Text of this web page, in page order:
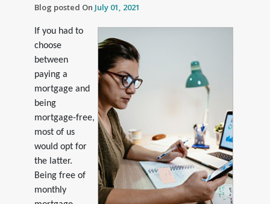
Blog posted On July 01, 2021
If you had to
choose
between
paying a
mortgage and
being
mortgage-free,
most of us
would opt for
the latter.
Being free of
monthly